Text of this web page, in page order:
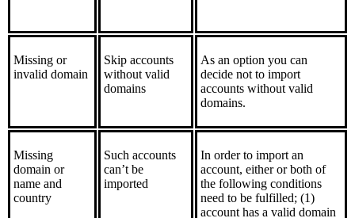
Missing or
invalid domain
Skip accounts
without valid
domains
As an option you can
decide not to import
accounts without valid
domains.
Missing
domain or
name and
country
Such accounts
can’t be
imported
In order to import an
account, either or both of
the following conditions
need to be fulfilled; (1)
account has a valid domain